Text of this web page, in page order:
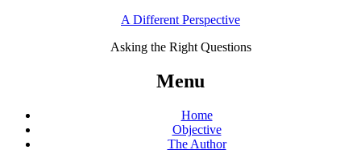
A Different Perspective
Asking the Right Questions
Menu
Home
Objective
The Author